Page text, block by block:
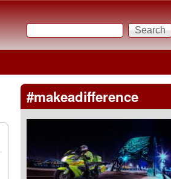
Search form
Search
#makeadifference